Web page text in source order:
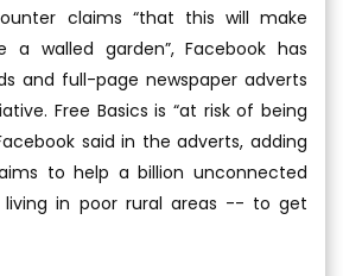
claims “that this will make
a walled garden”, Facebook has
and full-page newspaper adverts
Free Basics is “at risk of being
said in the adverts, adding
to help a billion unconnected
in poor rural areas -- to get